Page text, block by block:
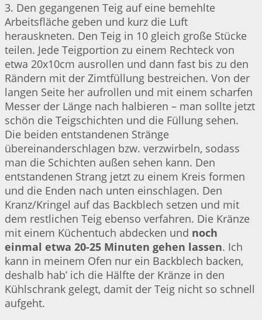
3. Den gegangenen Teig auf eine bemehlte
Arbeitsfläche geben und kurz die Luft
herauskneten. Den Teig in 10 gleich große Stücke
teilen. Jede Teigportion zu einem Rechteck von
etwa 20x10cm ausrollen und dann fast bis zu den
Rändern mit der Zimtfüllung bestreichen. Von der
langen Seite her aufrollen und mit einem scharfen
Messer der Länge nach halbieren – man sollte jetzt
schön die Teigschichten und die Füllung sehen.
Die beiden entstandenen Stränge
übereinanderschlagen bzw. verzwirbeln, sodass
man die Schichten außen sehen kann. Den
entstandenen Strang jetzt zu einem Kreis formen
und die Enden nach unten einschlagen. Den
Kranz/Kringel auf das Backblech setzen und mit
dem restlichen Teig ebenso verfahren. Die Kränze
mit einem Küchentuch abdecken und noch
einmal etwa 20-25 Minuten gehen lassen. Ich
kann in meinem Ofen nur ein Backblech backen,
deshalb hab’ ich die Hälfte der Kränze in den
Kühlschrank gelegt, damit der Teig nicht so schnell
aufgeht.